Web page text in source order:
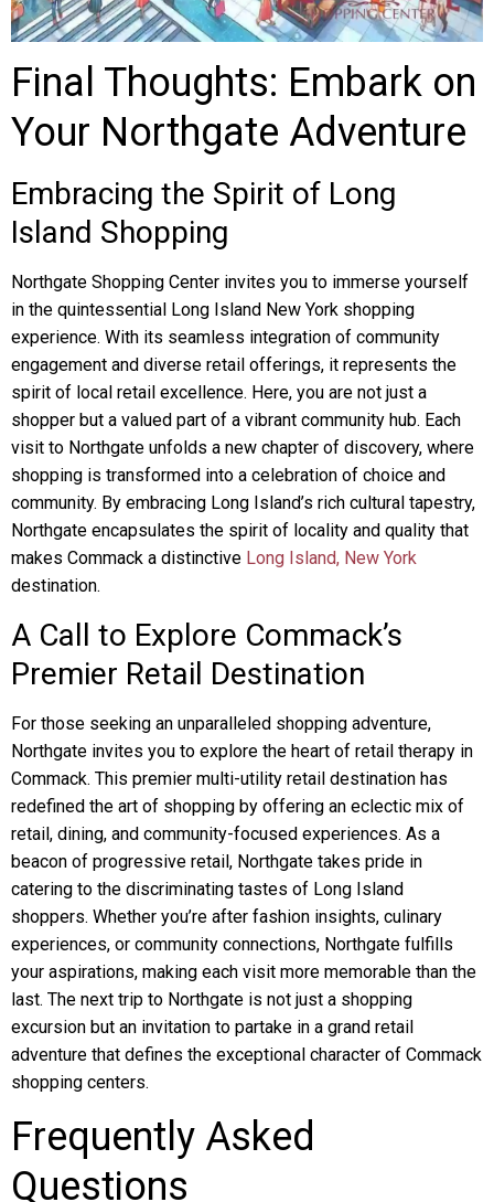
Final Thoughts: Embark on
Your Northgate Adventure
Embracing the Spirit of Long
Island Shopping
Northgate Shopping Center invites you to immerse yourself
in the quintessential Long Island New York shopping
experience. With its seamless integration of community
engagement and diverse retail offerings, it represents the
spirit of local retail excellence. Here, you are not just a
shopper but a valued part of a vibrant community hub. Each
visit to Northgate unfolds a new chapter of discovery, where
shopping is transformed into a celebration of choice and
community. By embracing Long Island’s rich cultural tapestry,
Northgate encapsulates the spirit of locality and quality that
makes Commack a distinctive Long Island, New York
destination.
A Call to Explore Commack’s
Premier Retail Destination
For those seeking an unparalleled shopping adventure,
Northgate invites you to explore the heart of retail therapy in
Commack. This premier multi-utility retail destination has
redefined the art of shopping by offering an eclectic mix of
retail, dining, and community-focused experiences. As a
beacon of progressive retail, Northgate takes pride in
catering to the discriminating tastes of Long Island
shoppers. Whether you’re after fashion insights, culinary
experiences, or community connections, Northgate fulfills
your aspirations, making each visit more memorable than the
last. The next trip to Northgate is not just a shopping
excursion but an invitation to partake in a grand retail
adventure that defines the exceptional character of Commack
shopping centers.
Frequently Asked
Questions